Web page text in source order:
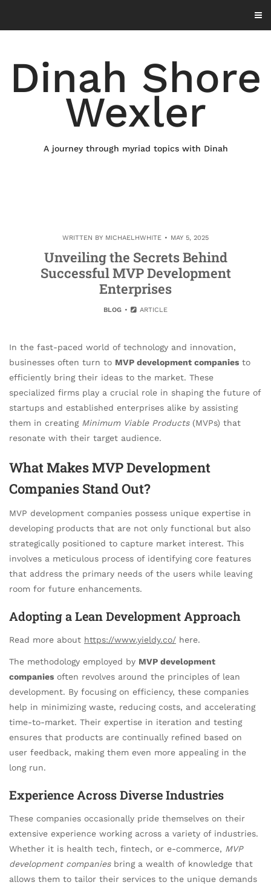
content
Dinah Shore
Wexler
A journey through myriad topics with Dinah
WRITTEN BY MICHAELHWHITE MAY 5, 2025
Unveiling the Secrets Behind
Successful MVP Development
Enterprises
BLOG ARTICLE
In the fast-paced world of technology and innovation,
businesses often turn to MVP development companies to
efficiently bring their ideas to the market. These
specialized firms play a crucial role in shaping the future of
startups and established enterprises alike by assisting
them in creating Minimum Viable Products(MVPs) that
resonate with their target audience.
What Makes MVP Development
Companies Stand Out?
MVP development companies possess unique expertise in
developing products that are not only functional but also
strategically positioned to capture market interest. This
involves a meticulous process of identifying core features
that address the primary needs of the users while leaving
room for future enhancements.
Adopting a Lean Development Approach
Read more about https://www.yieldy.co/ here.
The methodology employed by MVP development
companies often revolves around the principles of lean
development. By focusing on efficiency, these companies
help in minimizing waste, reducing costs, and accelerating
time-to-market. Their expertise in iteration and testing
ensures that products are continually refined based on
user feedback, making them even more appealing in the
long run.
Experience Across Diverse Industries
These companies occasionally pride themselves on their
extensive experience working across a variety of industries.
Whether it is health tech, fintech, or e-commerce, MVP
development companiesbring a wealth of knowledge that
allows them to tailor their services to the unique demands